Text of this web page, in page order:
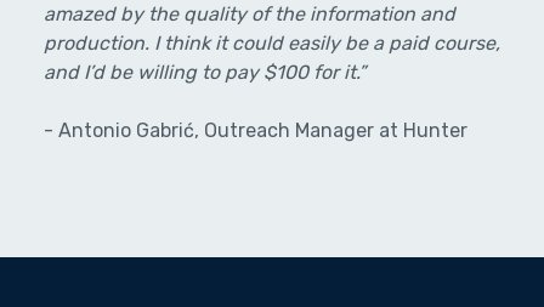
amazed by the quality of the information and
production. I think it could easily be a paid course,
and I’d be willing to pay $100 for it.”
- Antonio Gabrić, Outreach Manager at Hunter